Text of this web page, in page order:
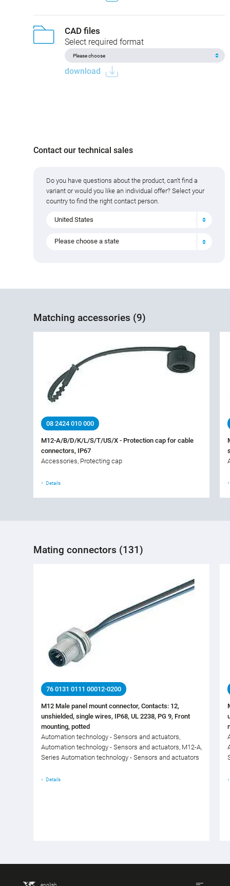
CAD files
Select required format
download
Contact our technical sales
Do you have questions about the product, can't find a
variant or would you like an individual offer? Select your
country to find the right contact person.
United States
Please choose a state
Matching accessories (9)
08 2424 010 000
M12-A/B/D/K/L/S/T/US/X - Protection cap for cable
connectors, IP67
Accessories, Protecting cap
Details
Mating connectors (131)
76 0131 0111 00012-0200
M12 Male panel mount connector, Contacts: 12,
unshielded, single wires, IP68, UL 2238, PG 9, Front
mounting, potted
Automation technology - Sensors and actuators,
Automation technology - Sensors and actuators, M12-A,
Series Automation technology - Sensors and actuators
Details